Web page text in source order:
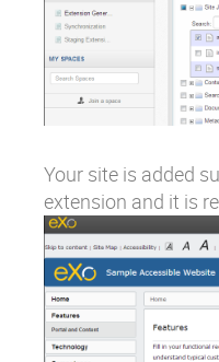
Your site is added
extension and it is